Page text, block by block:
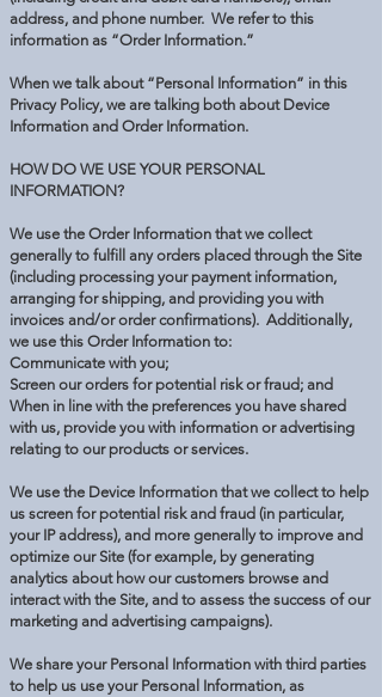
address, and phone number. We refer to this
information as “Order Information.”
When we talk about “Personal Information” in this
Privacy Policy, we are talking both about Device
Information and Order Information.
HOW DO WE USE YOUR PERSONAL
INFORMATION?
We use the Order Information that we collect
generally to fulfill any orders placed through the Site
(including processing your payment information,
arranging for shipping, and providing you with
invoices and/or order confirmations). Additionally,
we use this Order Information to:
Communicate with you;
Screen our orders for potential risk or fraud; and
When in line with the preferences you have shared
with us, provide you with information or advertising
relating to our products or services.
We use the Device Information that we collect to help
us screen for potential risk and fraud (in particular,
your IP address), and more generally to improve and
optimize our Site (for example, by generating
analytics about how our customers browse and
interact with the Site, and to assess the success of our
marketing and advertising campaigns).
We share your Personal Information with third parties
to help us use your Personal Information, as